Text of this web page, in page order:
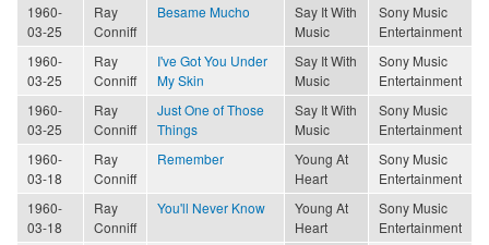
1960-
03-25
Ray
Conniff
Besame Mucho
Say It With
Music
Sony Music
Entertainment
1960-
03-25
Ray
Conniff
I've Got You Under
My Skin
Say It With
Music
Sony Music
Entertainment
1960-
03-25
Ray
Conniff
Just One of Those
Things
Say It With
Music
Sony Music
Entertainment
1960-
03-18
Ray
Conniff
Remember
Young At
Heart
Sony Music
Entertainment
1960-
03-18
Ray
Conniff
You'll Never Know
Young At
Heart
Sony Music
Entertainment